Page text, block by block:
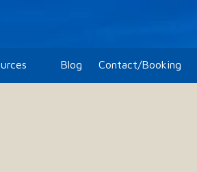
Blog Contact/Booking